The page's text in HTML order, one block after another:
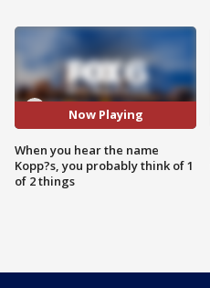
Now Playing
When you hear the name
Kopp?s, you probably think of 1
of 2 things